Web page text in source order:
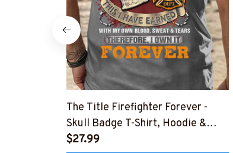
The Title Firefighter Forever -
Skull Badge T-Shirt, Hoodie &
More-#M140226IOWN12BFIREZ7
$27.99